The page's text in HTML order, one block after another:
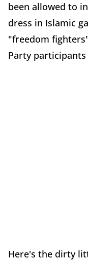
been allowed to
dress in Islamic
"freedom
Party
Here's the dirty